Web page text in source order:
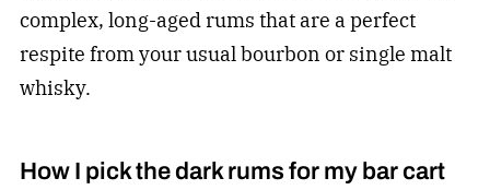
complex, long-aged rums that are a perfect
respite from your usual bourbon or single malt
whisky.
How I pick the dark rums for my bar cart